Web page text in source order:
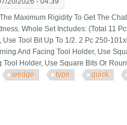
Maximum Rigidity To Get The
Whole Set Includes: (Total 11
Tool Bit Up To 1/2. 2 Pc 250-
And Facing Tool Holder, Use
Holder, Use Square Bits Or
wedge type quick